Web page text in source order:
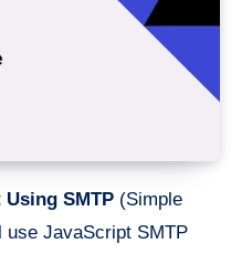
SMTP(Simple
use JavaScript SMTP